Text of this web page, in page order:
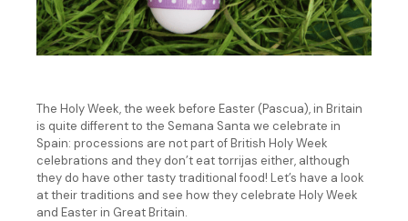
The Holy Week, the week before Easter (Pascua), in Britain
is quite different to the Semana Santa we celebrate in
Spain: processions are not part of British Holy Week
celebrations and they don’t eat torrijas either, although
they do have other tasty traditional food! Let’s have a look
at their traditions and see how they celebrate Holy Week
and Easter in Great Britain.